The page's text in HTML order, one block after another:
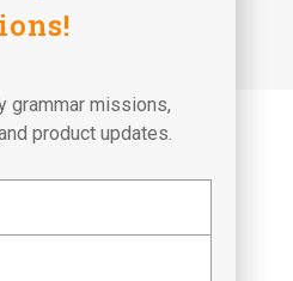
Books. All Rights Reserved.
grammar missions,
product updates.